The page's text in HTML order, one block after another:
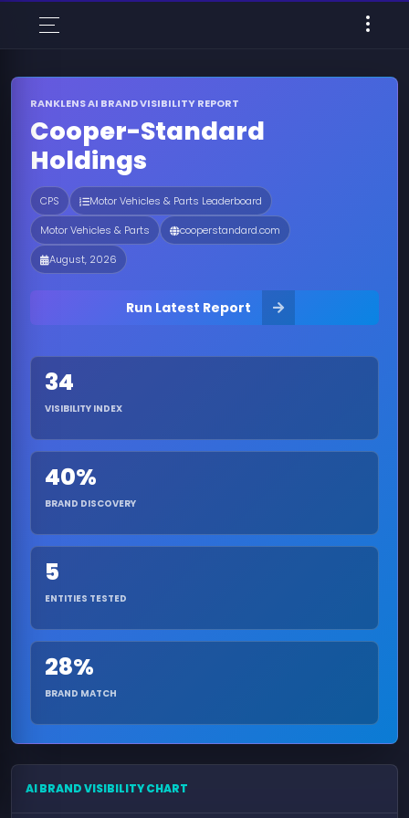
RANKLENS AI BRAND VISIBILITY REPORT
Cooper-Standard
Holdings
CPS
Motor Vehicles & Parts Leaderboard
Motor Vehicles & Parts
cooperstandard.com
August, 2026
Run Latest Report
34
VISIBILITY INDEX
40%
BRAND DISCOVERY
5
ENTITIES TESTED
28%
BRAND MATCH
AI BRAND VISIBILITY CHART